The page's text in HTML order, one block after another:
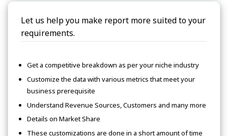
Let us help you make report more suited to your
requirements.
Get a competitive breakdown as per your niche industry
Customize the data with various metrics that meet your
business prerequisite
Understand Revenue Sources, Customers and many more
Details on Market Share
These customizations are done in a short amount of time